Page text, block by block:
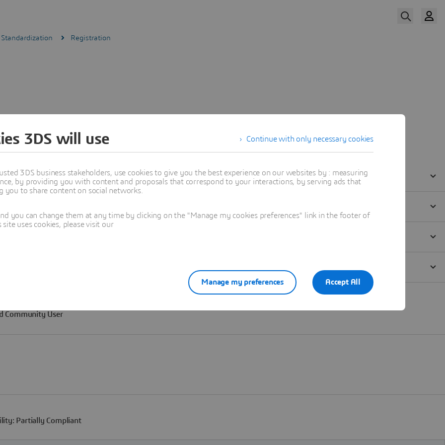
Registration
Continue with only necessary cookies
3DS will use
3DS business stakeholders, use cookies to give you the best experience on our websites by : measuring
by providing you with content and proposals that correspond to your interactions, by serving ads that
to share content on social networks.
you can change them at any time by clicking on the "Manage my cookies preferences" link in the footer of
uses cookies, please visit our
Accept All
Manage my preferences